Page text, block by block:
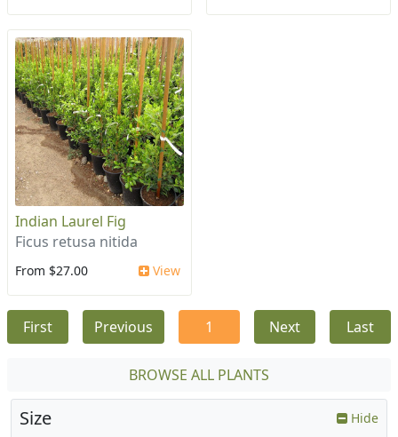
Indian Laurel Fig
Ficus retusa nitida
From $27.00 View
First Previous 1 Next Last
BROWSE ALL PLANTS
Size Hide